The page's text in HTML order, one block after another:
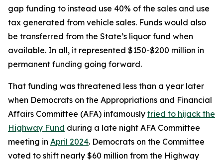
gap funding to instead use 40% of the sales and use
tax generated from vehicle sales. Funds would also
be transferred from the State’s liquor fund when
available. In all, it represented $150-$200 million in
permanent funding going forward.
That funding was threatened less than a year later
when Democrats on the Appropriations and Financial
Affairs Committee (AFA) infamously tried to hijack the
Highway Fund during a late night AFA Committee
meeting in April 2024. Democrats on the Committee
voted to shift nearly $60 million from the Highway